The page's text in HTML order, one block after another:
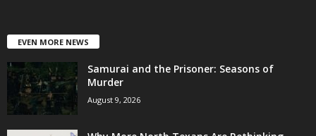
EVEN MORE NEWS
Samurai and the Prisoner: Seasons of
Murder
August 9, 2026